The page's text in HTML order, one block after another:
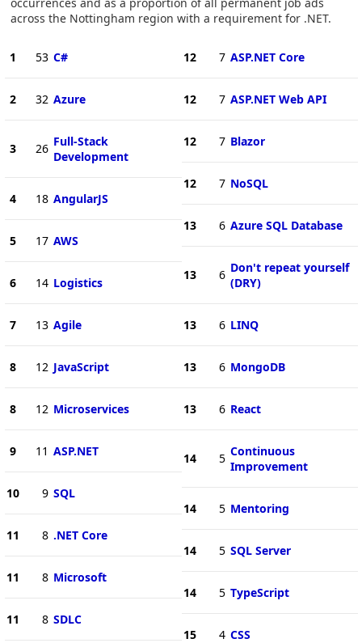
across the Nottingham region with a requirement for .NET.
1 53 C#
2 32 Azure
3 26 Full-Stack
Development
4 18 AngularJS
5 17 AWS
6 14 Logistics
7 13 Agile
8 12 JavaScript
8 12 Microservices
9 11 ASP.NET
10 9 SQL
11 8 .NET Core
11 8 Microsoft
11 8 SDLC
12 7 ASP.NET Core
12 7 ASP.NET Web API
12 7 Blazor
12 7 NoSQL
13 6 Azure SQL Database
13 6 Don't repeat yourself
(DRY)
13 6 LINQ
13 6 MongoDB
13 6 React
14 5 Continuous
Improvement
14 5 Mentoring
14 5 SQL Server
14 5 TypeScript
15 4 CSS